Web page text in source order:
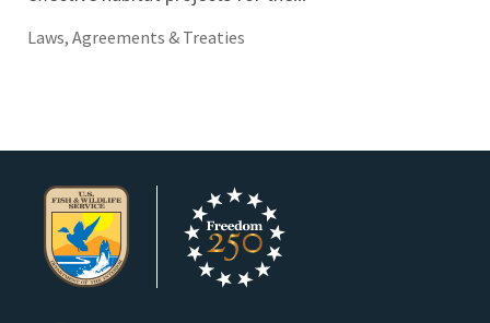
Laws, Agreements & Treaties